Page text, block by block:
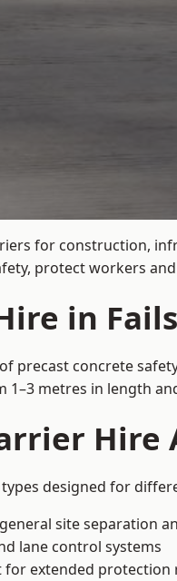
for construction,
protect workers
in
precast concrete
metres in length
designed for
site separation
lane control systems
extended protection